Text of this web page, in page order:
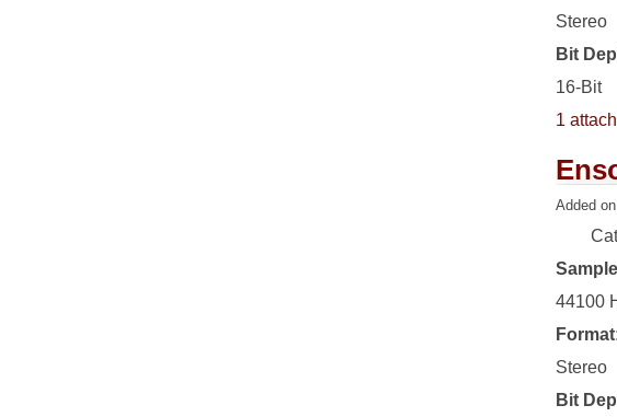
Stereo
Bit
16-Bit
1
Added
44100
Stereo
Bit